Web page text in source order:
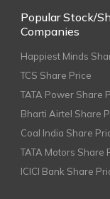
Popular Stock/
Companies
Happiest Minds
TCS Share Price
TATA Power Share
Bharti Airtel Share
Coal India Share
TATA Motors Share
ICICI Bank Share